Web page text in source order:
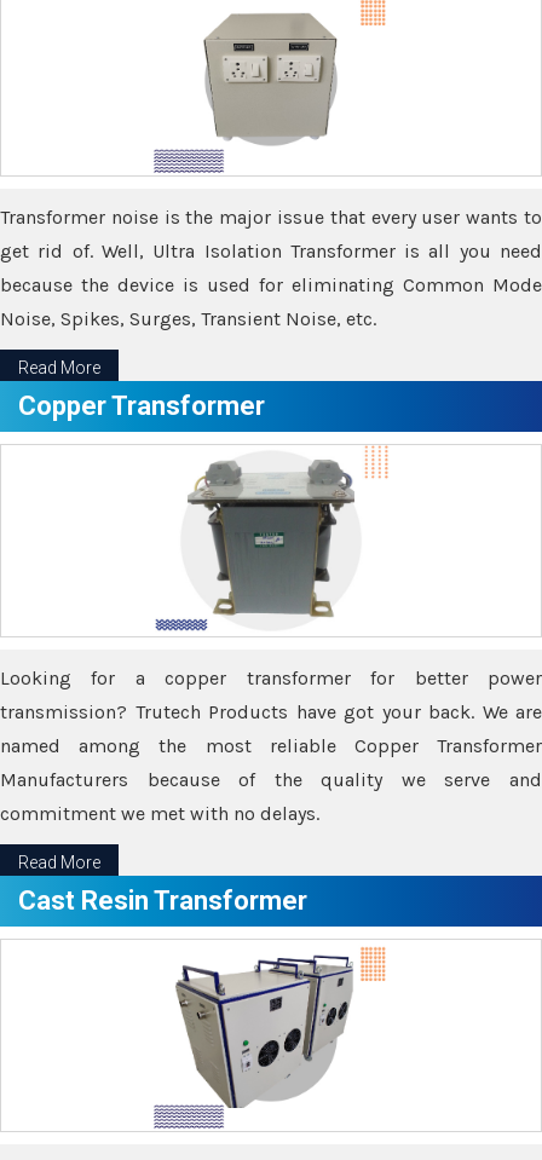
Transformer noise is the major issue that every user wants to
get rid of. Well, Ultra Isolation Transformer is all you need
because the device is used for eliminating Common Mode
Noise, Spikes, Surges, Transient Noise, etc.
Read More
Copper Transformer
Looking for a copper transformer for better power
transmission? Trutech Products have got your back. We are
named among the most reliable Copper Transformer
Manufacturers because of the quality we serve and
commitment we met with no delays.
Read More
Cast Resin Transformer